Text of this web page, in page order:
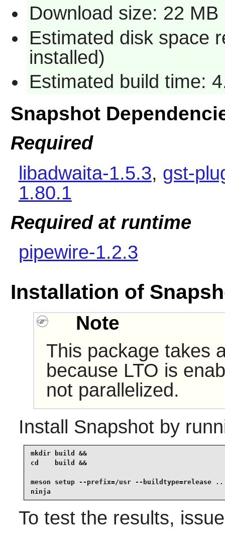
Download size: 22 MB
Estimated disk space
installed)
Estimated build time:
Snapshot
Required
libadwaita-1.5.3, gst-
1.80.1
Required at runtime
pipewire-1.2.3
Installation of
Note
This package takes
because LTO is
not parallelized.
Install Snapshotby
mkdir build &&
cd    build &&
meson setup --prefix=/usr --buildtype=release ..
ninja
To test the results,